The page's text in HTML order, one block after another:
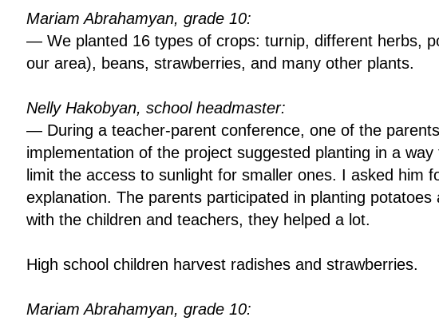
Mariam Abrahamyan, grade 10:
— We planted 16 types of crops: turnip, different herbs,
our area), beans, strawberries, and many other plants.
Nelly Hakobyan, school headmaster:
— During a teacher-parent conference, one of the
implementation of the project suggested planting in a
limit the access to sunlight for smaller ones. I asked him
explanation. The parents participated in planting
with the children and teachers, they helped a lot.
High school children harvest radishes and strawberries.
Mariam Abrahamyan, grade 10: